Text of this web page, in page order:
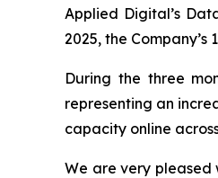
Applied Digital’s
2025, the
During the three
representing an
capacity online
We are very pleased